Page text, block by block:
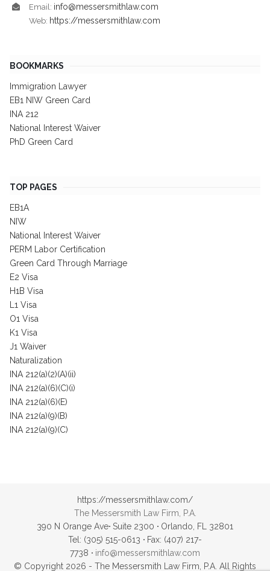
Email: info@messersmithlaw.com
Web: https://messersmithlaw.com
BOOKMARKS
Immigration Lawyer
EB1 NIW Green Card
INA 212
National Interest Waiver
PhD Green Card
TOP PAGES
EB1A
NIW
National Interest Waiver
PERM Labor Certification
Green Card Through Marriage
E2 Visa
H1B Visa
L1 Visa
O1 Visa
K1 Visa
J1 Waiver
Naturalization
INA 212(a)(2)(A)(ii)
INA 212(a)(6)(C)(i)
INA 212(a)(6)(E)
INA 212(a)(9)(B)
INA 212(a)(9)(C)
https://messersmithlaw.com/
The Messersmith Law Firm, P.A.
390 N Orange Ave· Suite 2300 · Orlando, FL 32801
Tel: (305) 515-0613 · Fax: (407) 217-
7738 · info@messersmithlaw.com
© Copyright 2026 - The Messersmith Law Firm, P.A. All Rights